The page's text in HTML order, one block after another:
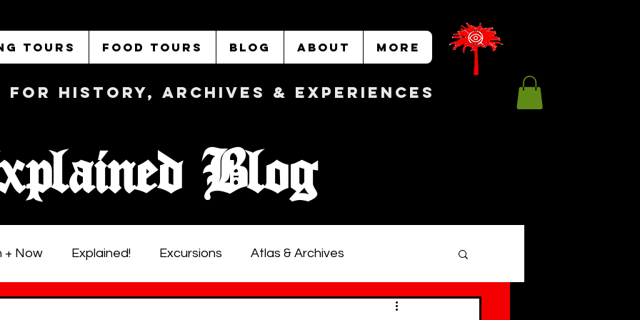
TOURS FOOD TOURS BLOG ABOUT More
FOR History, Archives & Experiences
+ Now Explained! Excursions Atlas & Archives
Blog